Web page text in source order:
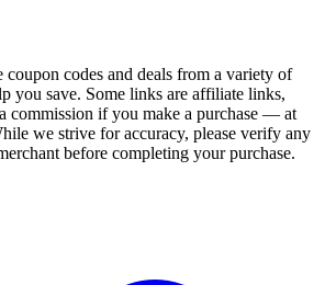
codes and deals from a variety of
you save. Some links are affiliate links,
commission if you make a purchase — at
we strive for accuracy, please verify any
before completing your purchase.